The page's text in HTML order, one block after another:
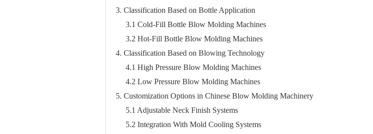
3. Classification Based on Bottle Application
3.1 Cold-Fill Bottle Blow Molding Machines
3.2 Hot-Fill Bottle Blow Molding Machines
4. Classification Based on Blowing Technology
4.1 High Pressure Blow Molding Machines
4.2 Low Pressure Blow Molding Machines
5. Customization Options in Chinese Blow Molding Machinery
5.1 Adjustable Neck Finish Systems
5.2 Integration With Mold Cooling Systems